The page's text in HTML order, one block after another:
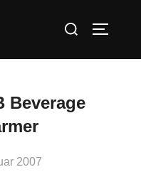
Søg
Beverage
2007